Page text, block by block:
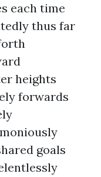
each time
thus far
heights
forwards
goals